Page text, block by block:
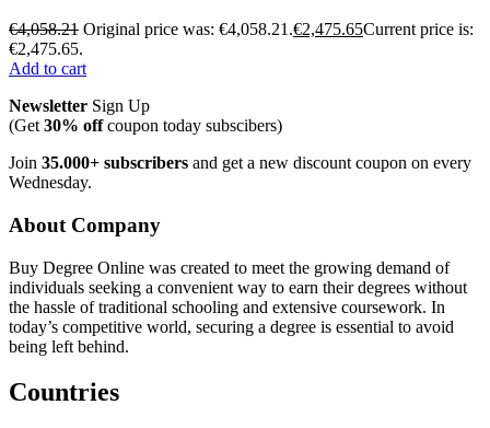
€4,058.21 Original price was: €4,058.21.€2,475.65Current price is:
€2,475.65.
Add to cart
Newsletter Sign Up
(Get 30% offcoupon today subscibers)
Join 35.000+ subscribers and get a new discount coupon on every
Wednesday.
About Company
Buy Degree Online was created to meet the growing demand of
individuals seeking a convenient way to earn their degrees without
the hassle of traditional schooling and extensive coursework. In
today’s competitive world, securing a degree is essential to avoid
being left behind.
Countries